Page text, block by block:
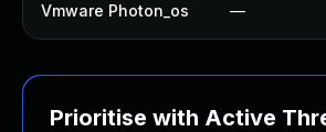
Vmware Photon_os —
Prioritise with Active